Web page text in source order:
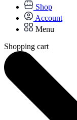
Shop
Account
Menu
Shopping cart